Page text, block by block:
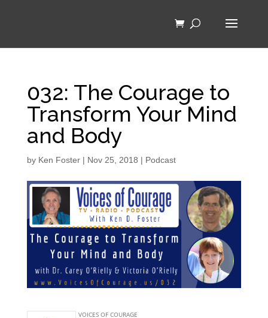
032: The Courage to
Transform Your Mind
and Body
by Ken Foster| Nov 25, 2018 | Podcast